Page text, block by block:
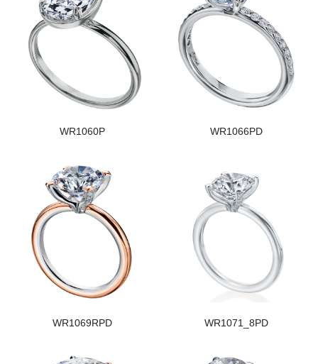
WR1060P WR1066PD
WR1069RPD WR1071_8PD